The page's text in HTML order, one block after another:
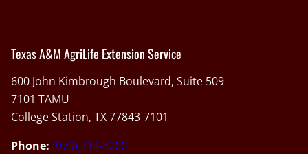
Texas A&M AgriLife Extension Service
600 John Kimbrough Boulevard, Suite 509
7101 TAMU
College Station, TX 77843-7101
Phone: (979) 314-8200